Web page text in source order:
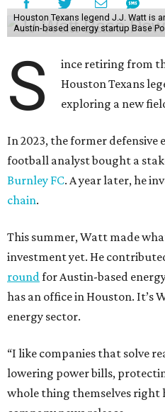
Houston Texans legend J.J. Watt is
Austin-based energy startup Base
S
ince retiring from
Houston Texans
exploring a new
In 2023, the former defensive
football analyst bought a
Burnley FC. A year later, he
chain.
This summer, Watt made
investment yet. He
roundfor Austin-based
has an office in Houston. It’s
energy sector.
“I like companies that solve
lowering power bills,
whole thing themselves right